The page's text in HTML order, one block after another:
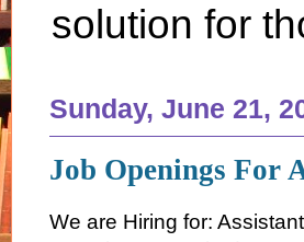
solution for
Sunday, June 21,
Job Openings For
We are Hiring for: